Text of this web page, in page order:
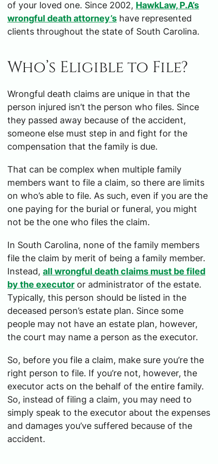
of your loved one. Since 2002, HawkLaw, P.A’s
wrongful death attorney’s have represented
clients throughout the state of South Carolina.
Who’s Eligible to File?
Wrongful death claims are unique in that the
person injured isn’t the person who files. Since
they passed away because of the accident,
someone else must step in and fight for the
compensation that the family is due.
That can be complex when multiple family
members want to file a claim, so there are limits
on who’s able to file. As such, even if you are the
one paying for the burial or funeral, you might
not be the one who files the claim.
In South Carolina, none of the family members
file the claim by merit of being a family member.
Instead, all wrongful death claims must be filed
by the executor or administrator of the estate.
Typically, this person should be listed in the
deceased person’s estate plan. Since some
people may not have an estate plan, however,
the court may name a person as the executor.
So, before you file a claim, make sure you’re the
right person to file. If you’re not, however, the
executor acts on the behalf of the entire family.
So, instead of filing a claim, you may need to
simply speak to the executor about the expenses
and damages you’ve suffered because of the
accident.